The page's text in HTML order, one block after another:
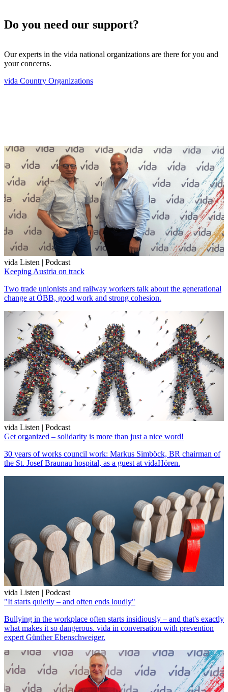
Do you need our support?
Our experts in the vida national organizations are there for you and
your concerns.
vida Country Organizations
vida Listen | Podcast
Keeping Austria on track
Two trade unionists and railway workers talk about the generational
change at ÖBB, good work and strong cohesion.
vida Listen | Podcast
Get organized – solidarity is more than just a nice word!
30 years of works council work: Markus Simböck, BR chairman of
the St. Josef Braunau hospital, as a guest at vidaHören.
vida Listen | Podcast
"It starts quietly – and often ends loudly"
Bullying in the workplace often starts insidiously – and that's exactly
what makes it so dangerous. vida in conversation with prevention
expert Günther Ebenschweiger.